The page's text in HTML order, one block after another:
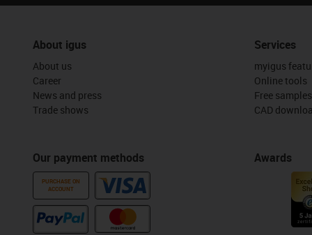
About igus
About us
Career
News and press
Trade shows
Our payment methods
PURCHASE ON
ACCOUNT
Services
myigus
Online tools
Free samples
CAD
Awards